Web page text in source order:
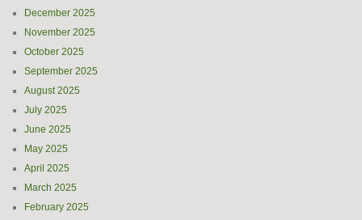
December 2025
November 2025
October 2025
September 2025
August 2025
July 2025
June 2025
May 2025
April 2025
March 2025
February 2025